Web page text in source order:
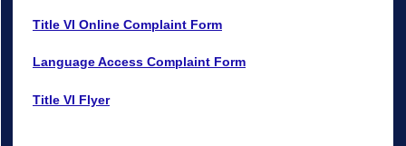
Title VI Online Complaint Form
Language Access Complaint Form
Title VI Flyer